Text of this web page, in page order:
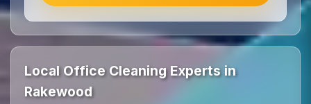
Local Office Cleaning Experts in
Rakewood